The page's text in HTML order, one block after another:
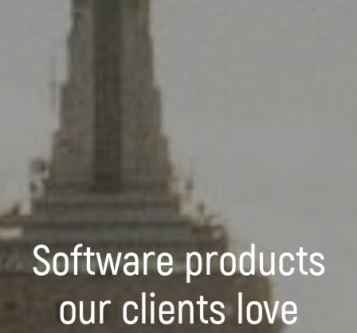
Software products
our clients love